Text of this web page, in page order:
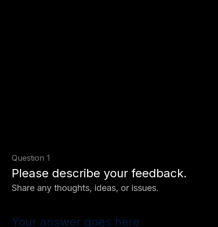
Question 1
Please describe your feedback.
Share any thoughts, ideas, or issues.